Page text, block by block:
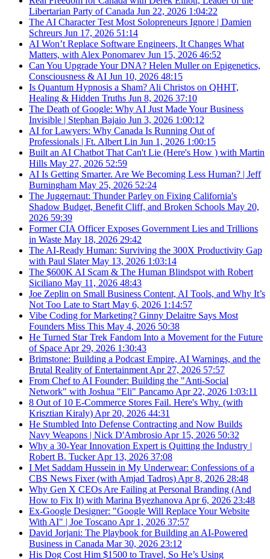
Libertarian Party of Canada Jun 22, 2026 1:04:22
The AI Character Test Most Solopreneurs Ignore | Damien
Schreurs Jun 17, 2026 51:14
AI Won’t Replace Software Engineers, It Changes What
Matters, with Alex Ponomarev Jun 15, 2026 46:52
Can You Upgrade Your DNA? Helen Muller on Epigenetics,
Consciousness & AI Jun 10, 2026 48:15
Is Quantum Hypnosis a Sham? Ali Christos on QHHT,
Healing & Hidden Truths Jun 8, 2026 37:10
The Death of Google: Why AI Just Made Your Business
Invisible | Stephan Bajaio Jun 3, 2026 1:00:12
AI for Lawyers: Why Canada Is Running Out of
Professionals | Ft. Albert Lin Jun 1, 2026 1:00:15
Built an AI Chatbot That Can't Lie (Here's How ) with Martin
Hills May 27, 2026 52:59
AI Is Getting Smarter. Are We Becoming Less Human? | Jeff
Burningham May 25, 2026 52:24
The Juggernaut: Thunder Parley on Fixing California's
Shadow Budget, Benefit Cliff, and Broken Schools May 20,
2026 59:39
Former CIA Officer Exposes Government Lies and Trillions
in Waste May 18, 2026 29:42
The AI-Ready Human: Surviving the 300X Productivity Gap
with Paul SlaterMay 13, 2026 1:03:14
The $600K AI Scam & The Human Blindspot with Robert
Siciliano May 11, 2026 48:43
Joe Zeplin on Small Business Content, AI Tools, and Why It’s
Not Too Late to Start May 6, 2026 1:14:57
Vibe Coding for Marketing? Ginny Delaitre Says Most
Founders Miss This May 4, 2026 50:38
He Turned Star Trek Fandom Into a Movement for the Future
of Space Apr 29, 2026 1:30:43
Brimstone: Building a Podcast Empire, AI Warnings, and the
Brutal Reality of Entertainment Apr 27, 2026 57:57
From Chef to AI Founder: Building the "Anti-Social
Network" with Joshua "Eli" Pancamo Apr 22, 2026 1:03:11
8 Out of 10 E-Commerce Stores Fail. Here's Why. (with
Krisztian Kiraly) Apr 20, 2026 44:31
He Stumbled Into Defense Contracting and Now Builds
Navy Weapons | Nick D'Ambrosio Apr 15, 2026 50:32
Why a 30-Year Innovation Expert is Quitting the Industry |
Robert B. TuckerApr 13, 2026 37:08
I Met Saddam Hussein in My Underwear: Confessions of a
CBS News Fixer (with Amjad Tadros) Apr 8, 2026 28:48
Why Gen X CEOs Are Failing at Personal Branding (And
How to Fix It) with Marina Byezhanova Apr 6, 2026 23:48
Ex-Google Designer: "Google Will Replace Your Website
With AI" | Joe Toscano Apr 1, 2026 37:57
David Jorjani: The Playbook for Building an AI-Powered
Business in Canada Mar 30, 2026 23:12
His Dog Cost Him $1500 to Travel, So He’s Using